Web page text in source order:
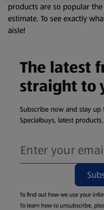
products are so popular
estimate. To see exactly
aisle!
The latest
straight to
Subscribe now and stay
Specialbuys, latest
To find out how we use your
To learn how to unsubscribe,